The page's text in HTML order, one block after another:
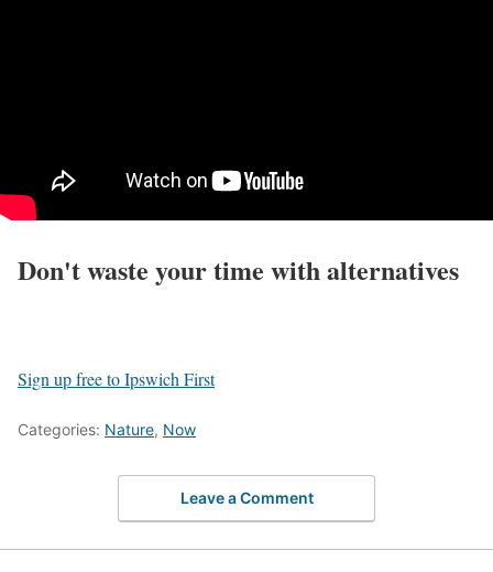
Don't waste your time with alternatives
Sign up free to Ipswich First
Categories: Nature, Now
Leave a Comment